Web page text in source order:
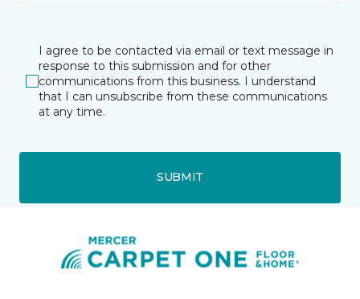
I agree to be contacted via email or text message in
response to this submission and for other
communications from this business. I understand
that I can unsubscribe from these communications
at any time.
SUBMIT